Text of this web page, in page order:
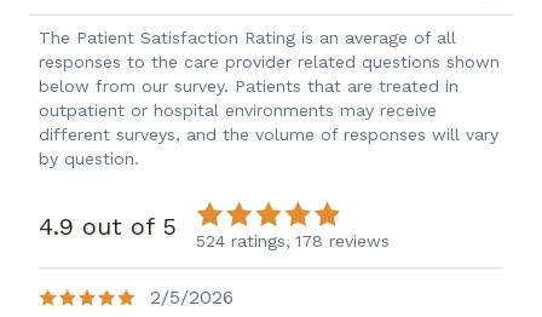
The Patient Satisfaction Rating is an average of all
responses to the care provider related questions shown
below from our survey. Patients that are treated in
outpatient or hospital environments may receive
different surveys, and the volume of responses will vary
by question.
4.9 out of 5 524 ratings, 178 reviews
2/5/2026